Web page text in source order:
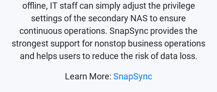
offline, IT staff can simply adjust the privilege
settings of the secondary NAS to ensure
continuous operations. SnapSync provides the
strongest support for nonstop business operations
and helps users to reduce the risk of data loss.
Learn More: SnapSync